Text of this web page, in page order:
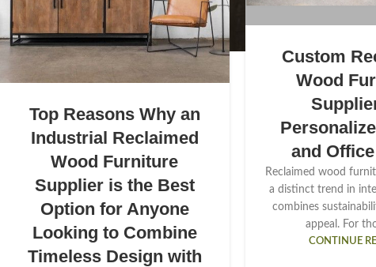
Top Reasons Why an
Industrial Reclaimed
Wood Furniture
Supplier is the Best
Option for Anyone
Looking to Combine
Timeless Design with
Custom
Wood
and
Reclaimed wood
a distinct trend in
combines
appeal. For
CONTINUE